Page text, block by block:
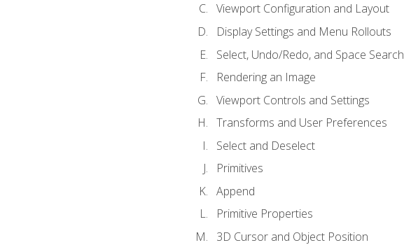
Viewport Configuration and Layout
Display Settings and Menu Rollouts
Select, Undo/Redo, and Space Search
Rendering an Image
Viewport Controls and Settings
Transforms and User Preferences
Select and Deselect
Primitives
Append
Primitive Properties
3D Cursor and Object Position